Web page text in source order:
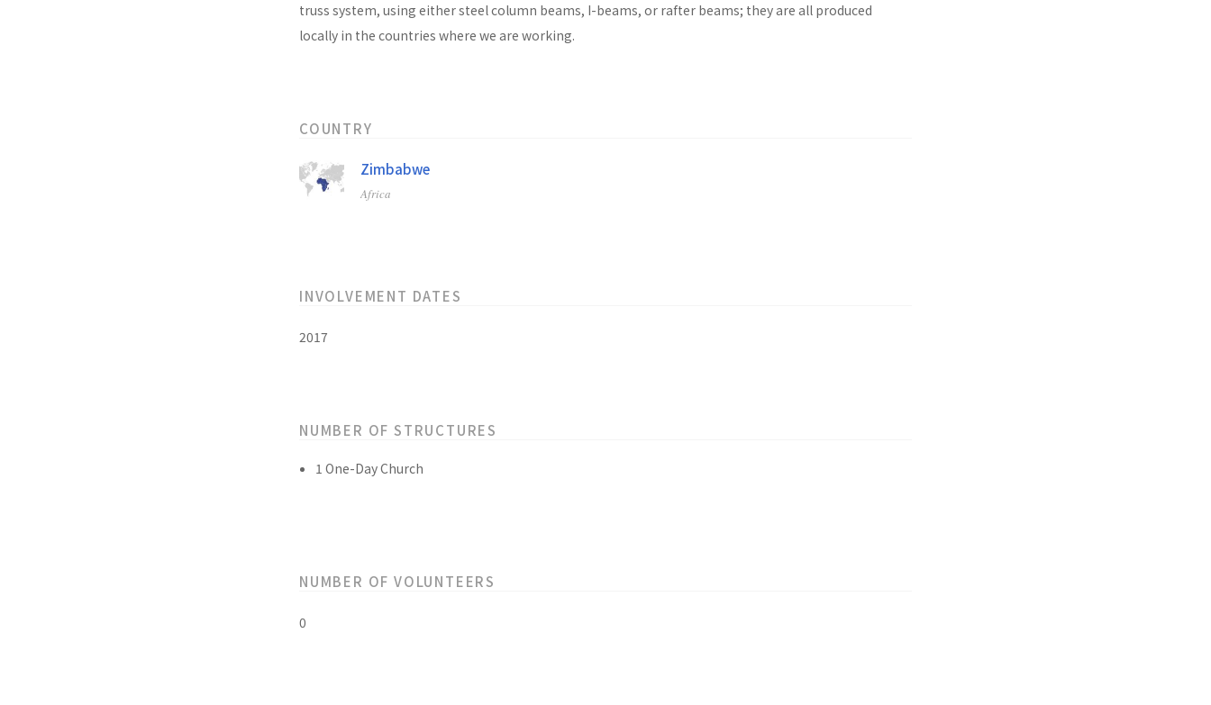
truss system, using either steel column beams, I-beams, or rafter beams; they are all produced
locally in the countries where we are working.
COUNTRY
Zimbabwe
Africa
INVOLVEMENT DATES
2017
NUMBER OF STRUCTURES
1 One-Day Church
NUMBER OF VOLUNTEERS
0